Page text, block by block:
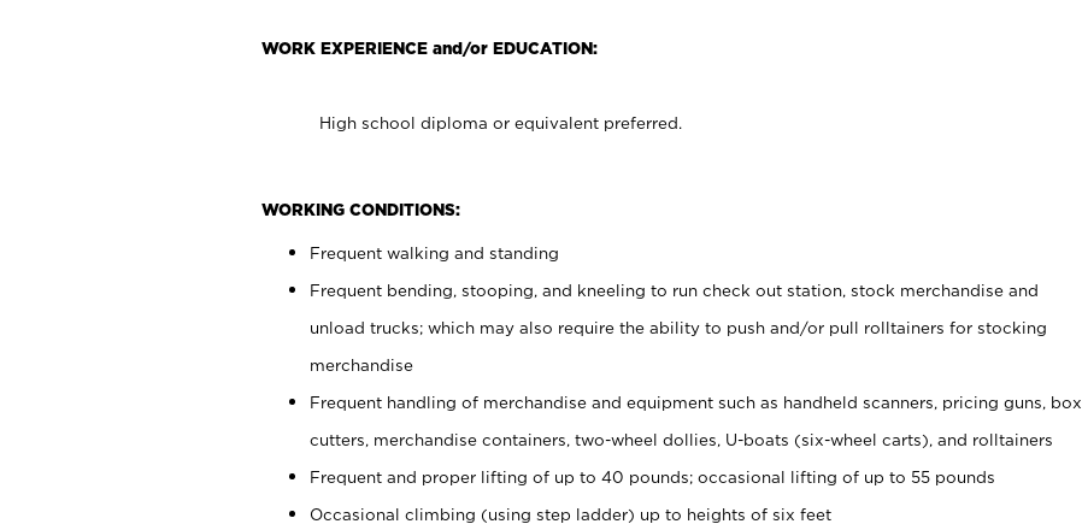
WORK EXPERIENCE and/or EDUCATION:
High school diploma or equivalent preferred.
WORKING CONDITIONS:
Frequent walking and standing
Frequent bending, stooping, and kneeling to run check out station, stock merchandise and
unload trucks; which may also require the ability to push and/or pull rolltainers for stocking
merchandise
Frequent handling of merchandise and equipment such as handheld scanners, pricing guns, box
cutters, merchandise containers, two-wheel dollies, U-boats (six-wheel carts), and rolltainers
Frequent and proper lifting of up to 40 pounds; occasional lifting of up to 55 pounds
Occasional climbing (using step ladder) up to heights of six feet